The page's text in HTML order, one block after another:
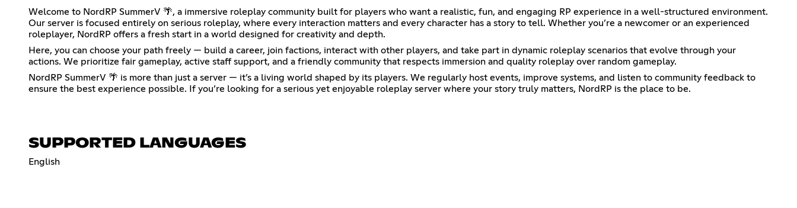
Welcome to NordRP SummerV 🌴, a immersive roleplay community built for players who want a realistic, fun, and engaging RP experience in a well-structured environment.
Our server is focused entirely on serious roleplay, where every interaction matters and every character has a story to tell. Whether you’re a newcomer or an experienced
roleplayer, NordRP offers a fresh start in a world designed for creativity and depth.
Here, you can choose your path freely — build a career, join factions, interact with other players, and take part in dynamic roleplay scenarios that evolve through your
actions. We prioritize fair gameplay, active staff support, and a friendly community that respects immersion and quality roleplay over random gameplay.
NordRP SummerV 🌴 is more than just a server — it’s a living world shaped by its players. We regularly host events, improve systems, and listen to community feedback to
ensure the best experience possible. If you’re looking for a serious yet enjoyable roleplay server where your story truly matters, NordRP is the place to be.
SUPPORTED LANGUAGES
English